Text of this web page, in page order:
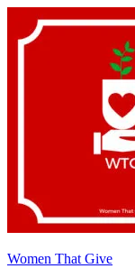
content
Women That Give